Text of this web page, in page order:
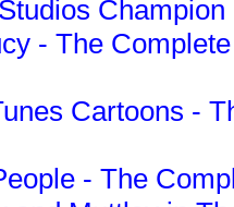
- The
Cartoons -
- The